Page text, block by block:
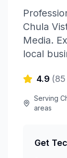
Chula
Media.
local
4.9 (85
Serving
areas
Get